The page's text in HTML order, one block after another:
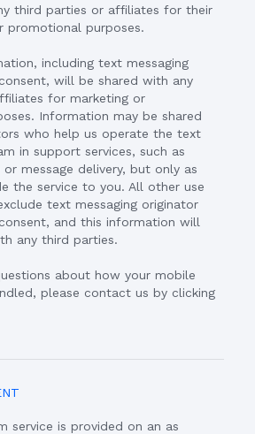
third parties or affiliates for their
promotional purposes.
including text messaging
will be shared with any
for marketing or
Information may be shared
who help us operate the text
in support services, such as
message delivery, but only as
the service to you. All other use
text messaging originator
and this information will
any third parties.
about how your mobile
please contact us by clicking
service is provided on an as